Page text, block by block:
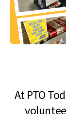
At PTO